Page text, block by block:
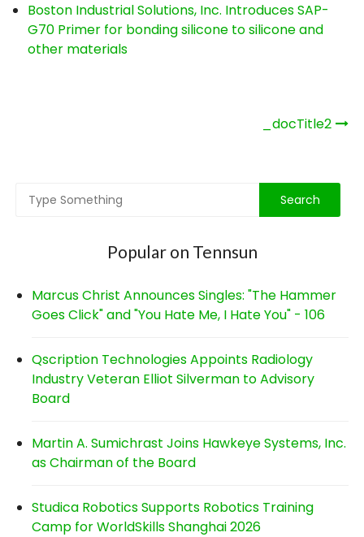
Boston Industrial Solutions, Inc. Introduces SAP-
G70 Primer for bonding silicone to silicone and
other materials
_docTitle2
Popular on Tennsun
Marcus Christ Announces Singles: "The Hammer
Goes Click" and "You Hate Me, I Hate You" - 106
Qscription Technologies Appoints Radiology
Industry Veteran Elliot Silverman to Advisory
Board
Martin A. Sumichrast Joins Hawkeye Systems, Inc.
as Chairman of the Board
Studica Robotics Supports Robotics Training
Camp for WorldSkills Shanghai 2026